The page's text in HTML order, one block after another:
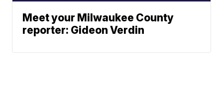
Meet your Milwaukee County
reporter: Gideon Verdin